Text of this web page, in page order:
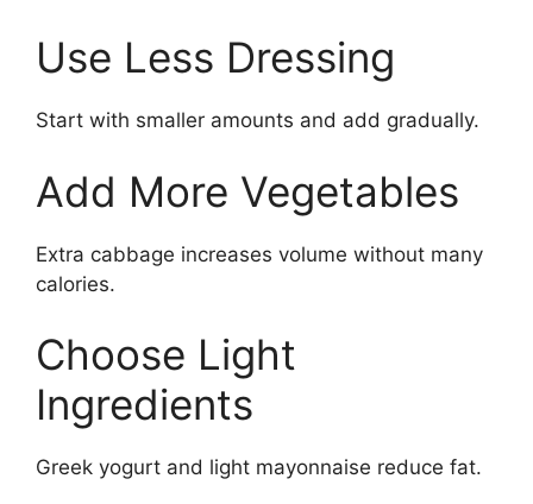
Use Less Dressing
Start with smaller amounts and add gradually.
Add More Vegetables
Extra cabbage increases volume without many
calories.
Choose Light
Ingredients
Greek yogurt and light mayonnaise reduce fat.